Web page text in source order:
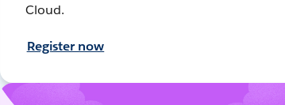
Cloud.
Register now